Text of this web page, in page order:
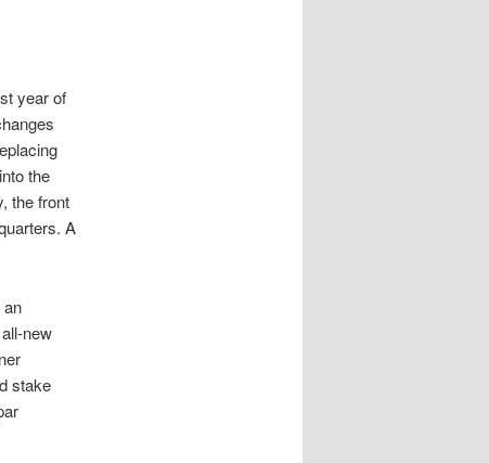
year of
the
the front
A
new
stake